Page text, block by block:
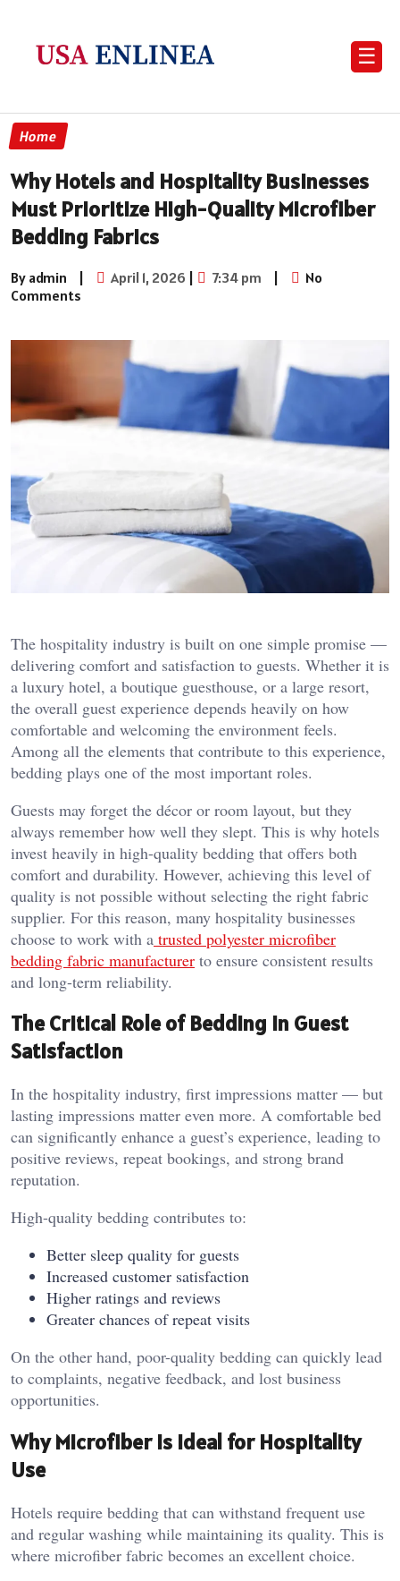
☰
Home
Why Hotels and Hospitality Businesses
Must Prioritize High-Quality Microfiber
Bedding Fabrics
By admin | April 1, 2026 | 7:34 pm |
No
Comments
The hospitality industry is built on one simple promise —
delivering comfort and satisfaction to guests. Whether it is
a luxury hotel, a boutique guesthouse, or a large resort,
the overall guest experience depends heavily on how
comfortable and welcoming the environment feels.
Among all the elements that contribute to this experience,
bedding plays one of the most important roles.
Guests may forget the décor or room layout, but they
always remember how well they slept. This is why hotels
invest heavily in high-quality bedding that offers both
comfort and durability. However, achieving this level of
quality is not possible without selecting the right fabric
supplier. For this reason, many hospitality businesses
choose to work with a trusted polyester microfiber
bedding fabric manufacturer to ensure consistent results
and long-term reliability.
The Critical Role of Bedding in Guest
Satisfaction
In the hospitality industry, first impressions matter — but
lasting impressions matter even more. A comfortable bed
can significantly enhance a guest’s experience, leading to
positive reviews, repeat bookings, and strong brand
reputation.
High-quality bedding contributes to:
Better sleep quality for guests
Increased customer satisfaction
Higher ratings and reviews
Greater chances of repeat visits
On the other hand, poor-quality bedding can quickly lead
to complaints, negative feedback, and lost business
opportunities.
Why Microfiber Is Ideal for Hospitality
Use
Hotels require bedding that can withstand frequent use
and regular washing while maintaining its quality. This is
where microfiber fabric becomes an excellent choice.